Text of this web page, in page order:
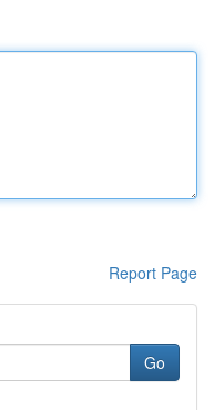
Report Page
Go